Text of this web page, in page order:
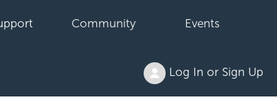
Community Events
Log In or Sign Up